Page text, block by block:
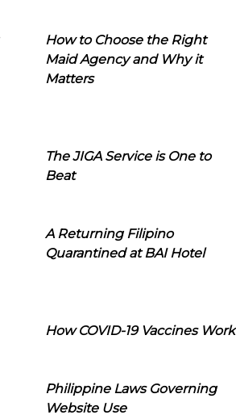
How to Choose the Right
Maid Agency and Why it
Matters
The JIGA Service is One to
Beat
A Returning Filipino
Quarantined at BAI Hotel
How COVID-19 Vaccines Work
Philippine Laws Governing
Website Use